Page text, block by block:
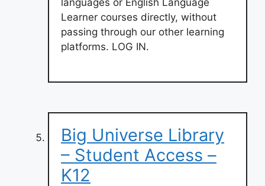
languages or English Language
Learner courses directly, without
passing through our other learning
platforms. LOG IN.
Big Universe Library
– Student Access –
K12